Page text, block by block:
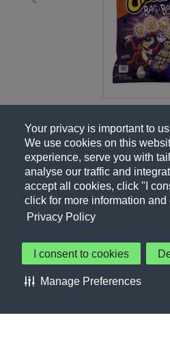
Your privacy is important to us
We use cookies on this
experience, serve you with
analyse our traffic and
accept all cookies, click "I
click for more information and
Privacy Policy
I consent to cookies
Manage Preferences
Cookie